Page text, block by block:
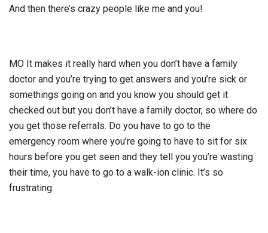
And then there’s crazy people like me and you!
MO It makes it really hard when you don’t have a family
doctor and you’re trying to get answers and you’re sick or
somethings going on and you know you should get it
checked out but you don’t have a family doctor, so where do
you get those referrals. Do you have to go to the
emergency room where you’re going to have to sit for six
hours before you get seen and they tell you you’re wasting
their time, you have to go to a walk-ion clinic. It’s so
frustrating.